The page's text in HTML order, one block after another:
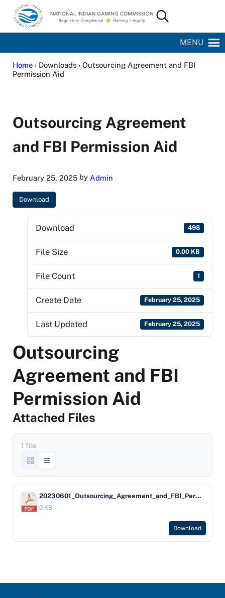
Skip to main content
Skip to site footer
National Indian Gaming Commission
Search...
MENU
Home› Downloads › Outsourcing Agreement and FBI
Permission Aid
Outsourcing Agreement
and FBI Permission Aid
February 25, 2025by Admin
Download
Download 498
File Size 0.00 KB
File Count 1
Create Date February 25, 2025
Last Updated February 25, 2025
Outsourcing
Agreement and FBI
Permission Aid
Attached Files
1 file
20230601_Outsourcing_Agreement_and_FBI_Permission_Aid
0 KB
Download